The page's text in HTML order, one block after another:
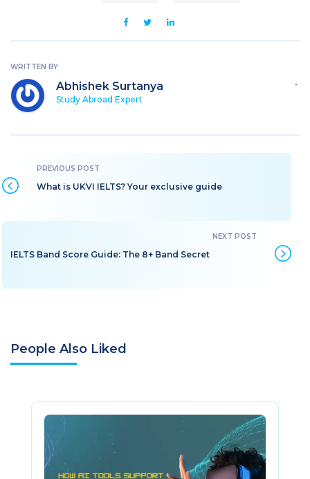
WRITTEN BY
Abhishek Surtanya
Study Abroad Expert
`
What is UKVI IELTS? Your exclusive guide
IELTS Band Score Guide: The 8+ Band Secret
People Also Liked